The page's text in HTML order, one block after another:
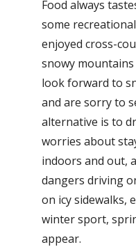
Food always
some recreational
enjoyed cross-
snowy mountains
look forward to
and are sorry to
alternative is to
worries about
indoors and out,
dangers driving
on icy sidewalks,
winter sport,
appear.